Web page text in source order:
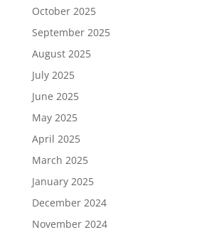
October 2025
September 2025
August 2025
July 2025
June 2025
May 2025
April 2025
March 2025
January 2025
December 2024
November 2024